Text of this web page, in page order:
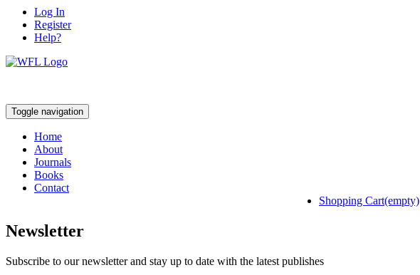
Log In
Register
Help?
Toggle navigation
Home
About
Journals
Books
Contact
Shopping Cart(empty)
Newsletter
Subscribe to our newsletter and stay up to date with the latest publishes